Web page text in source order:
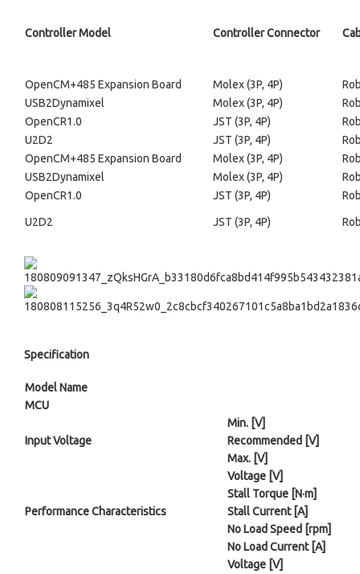
Controller Model Controller Connector
OpenCM+485 Expansion Board Molex (3P, 4P)
USB2Dynamixel
Molex (3P, 4P)
OpenCR1.0
JST (3P, 4P)
U2D2
JST (3P, 4P)
OpenCM+485 Expansion Board
Molex (3P, 4P)
USB2Dynamixel
Molex (3P, 4P)
OpenCR1.0
JST (3P, 4P)
U2D2 JST (3P, 4P)
Specification
Model Name
MCU
Input Voltage
Min. [V]
Recommended [V]
Max. [V]
Performance Characteristics
Voltage [V]
Stall Torque [N·m]
Stall Current [A]
No Load Speed [rpm]
No Load Current [A]
Voltage [V]